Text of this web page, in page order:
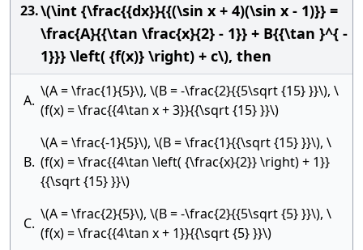
23.\(\int {\frac{{dx}}{{(\sin x + 4)(\sin x - 1)}} =
\frac{A}{{\tan \frac{x}{2} - 1}} + B{{\tan }^{ -
1}}} \left( {f(x)} \right) + c\), then
A.
\(A = \frac{1}{5}\), \(B = -\frac{2}{{5\sqrt {15} }}\), \
(f(x) = \frac{{4\tan x + 3}}{{\sqrt {15} }}\)
B.
\(A = \frac{-1}{5}\), \(B = \frac{1}{{\sqrt {15} }}\), \
(f(x) = \frac{{4\tan \left( {\frac{x}{2}} \right) + 1}}
{{\sqrt {15} }}\)
C.
\(A = \frac{2}{5}\), \(B = -\frac{2}{{5\sqrt {5} }}\), \
(f(x) = \frac{{4\tan x + 1}}{{\sqrt {5} }}\)